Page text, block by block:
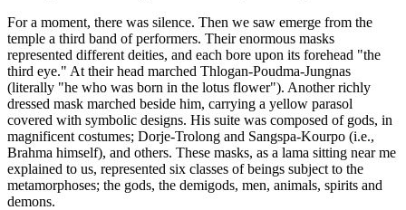
For a moment, there was silence. Then we saw emerge from the
temple a third band of performers. Their enormous masks
represented different deities, and each bore upon its forehead "the
third eye." At their head marched Thlogan-Poudma-Jungnas
(literally "he who was born in the lotus flower"). Another richly
dressed mask marched beside him, carrying a yellow parasol
covered with symbolic designs. His suite was composed of gods, in
magnificent costumes; Dorje-Trolong and Sangspa-Kourpo (i.e.,
Brahma himself), and others. These masks, as a lama sitting near me
explained to us, represented six classes of beings subject to the
metamorphoses; the gods, the demigods, men, animals, spirits and
demons.